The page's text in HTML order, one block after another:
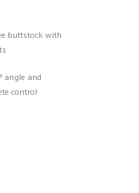
buttstock with
angle and
control